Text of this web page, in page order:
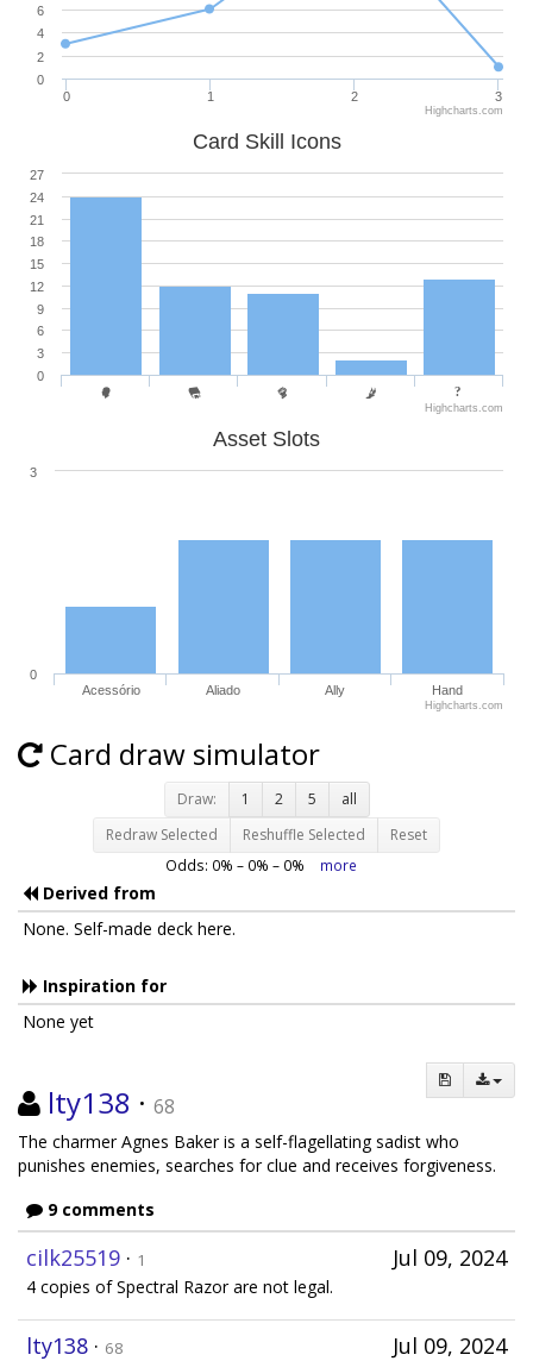
0 1 2 3
0
2
4
6
Highcharts.com
Card Skill Icons
0
3
6
9
12
15
18
21
24
27
Highcharts.com
Asset Slots
0
3
Highcharts.com
Acessório Aliado Ally Hand
Card draw simulator
Draw: 1 2 5
all
Redraw Selected
Reshuffle Selected Reset
Odds: 0% – 0% – 0% more
Derived from
None. Self-made deck here.
Inspiration for
None yet
lty138 · 68
The charmer Agnes Baker is a self-flagellating sadist who
punishes enemies, searches for clue and receives forgiveness.
9 comments
Jul 09, 2024
cilk25519 · 1
4 copies of Spectral Razor are not legal.
Jul 09, 2024
lty138 · 68